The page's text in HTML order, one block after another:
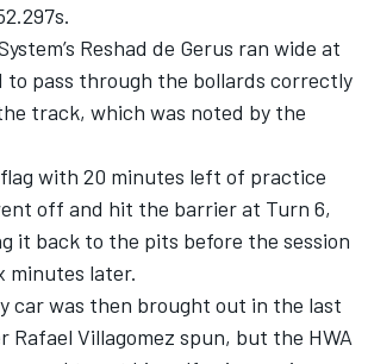
Reshad de Gerus ran wide at
to pass through the bollards correctly
track, which was noted by the
with 20 minutes left of practice
off and hit the barrier at Turn 6,
it back to the pits before the session
minutes later.
car was then brought out in the last
Rafael Villagomez spun, but the HWA